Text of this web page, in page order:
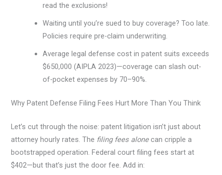
read the exclusions!
Waiting until you’re sued to buy coverage? Too late.
Policies require pre-claim underwriting.
Average legal defense cost in patent suits exceeds
$650,000 (AIPLA 2023)—coverage can slash out-
of-pocket expenses by 70–90%.
Why Patent Defense Filing Fees Hurt More Than You Think
Let’s cut through the noise: patent litigation isn’t just about
attorney hourly rates. The filing fees alonecan cripple a
bootstrapped operation. Federal court filing fees start at
$402—but that’s just the door fee. Add in: